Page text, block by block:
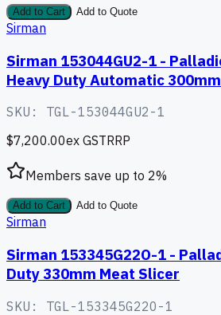
Add to Cart Add to Quote
Sirman
Sirman 153044GU2-1 -
Heavy Duty Automatic
SKU: TGL-153044GU2-1
$7,200.00ex GSTRRP
Members save up to 2%
Add to Cart Add to Quote
Sirman
Sirman 153345G22O-1 -
Duty 330mm Meat Slicer
SKU: TGL-153345G22O-1